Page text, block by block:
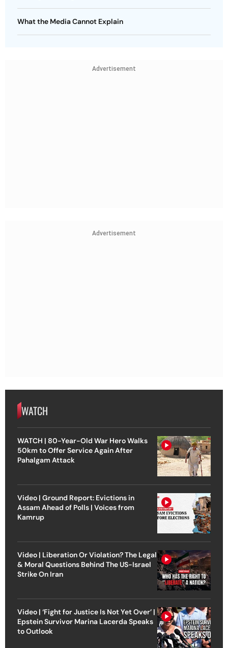
What the Media Cannot Explain
Advertisement
Advertisement
WATCH
WATCH | 80-Year-Old War Hero Walks
50km to Offer Service Again After
Pahalgam Attack
Video | Ground Report: Evictions in
Assam Ahead of Polls | Voices from
Kamrup
Video | Liberation Or Violation? The Legal
& Moral Questions Behind The US-Israel
Strike On Iran
Video | ‘Fight for Justice Is Not Yet Over’ |
Epstein Survivor Marina Lacerda Speaks
to Outlook